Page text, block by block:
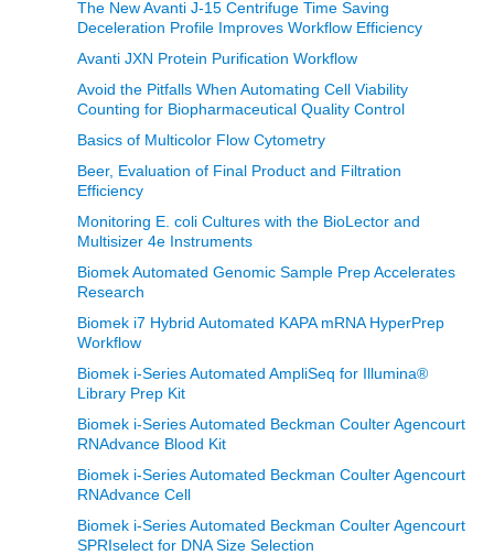
The New Avanti J-15 Centrifuge Time Saving
Deceleration Profile Improves Workflow Efficiency
Avanti JXN Protein Purification Workflow
Avoid the Pitfalls When Automating Cell Viability
Counting for Biopharmaceutical Quality Control
Basics of Multicolor Flow Cytometry
Beer, Evaluation of Final Product and Filtration
Efficiency
Monitoring E. coli Cultures with the BioLector and
Multisizer 4e Instruments
Biomek Automated Genomic Sample Prep Accelerates
Research
Biomek i7 Hybrid Automated KAPA mRNA HyperPrep
Workflow
Biomek i-Series Automated AmpliSeq for Illumina®
Library Prep Kit
Biomek i-Series Automated Beckman Coulter Agencourt
RNAdvance Blood Kit
Biomek i-Series Automated Beckman Coulter Agencourt
RNAdvance Cell
Biomek i-Series Automated Beckman Coulter Agencourt
SPRIselect for DNA Size Selection